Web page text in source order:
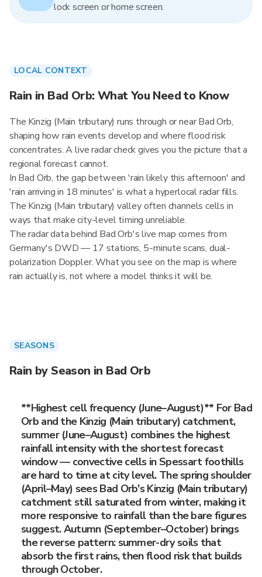
lock screen or home screen.
LOCAL CONTEXT
Rain in Bad Orb: What You Need to Know
The Kinzig (Main tributary) runs through or near Bad Orb,
shaping how rain events develop and where flood risk
concentrates. A live radar check gives you the picture that a
regional forecast cannot.
In Bad Orb, the gap between 'rain likely this afternoon' and
'rain arriving in 18 minutes' is what a hyperlocal radar fills.
The Kinzig (Main tributary) valley often channels cells in
ways that make city-level timing unreliable.
The radar data behind Bad Orb's live map comes from
Germany's DWD — 17 stations, 5-minute scans, dual-
polarization Doppler. What you see on the map is where
rain actually is, not where a model thinks it will be.
SEASONS
Rain by Season in Bad Orb
**Highest cell frequency (June–August)** For Bad
Orb and the Kinzig (Main tributary) catchment,
summer (June–August) combines the highest
rainfall intensity with the shortest forecast
window — convective cells in Spessart foothills
are hard to time at city level. The spring shoulder
(April–May) sees Bad Orb's Kinzig (Main tributary)
catchment still saturated from winter, making it
more responsive to rainfall than the bare figures
suggest. Autumn (September–October) brings
the reverse pattern: summer-dry soils that
absorb the first rains, then flood risk that builds
through October.